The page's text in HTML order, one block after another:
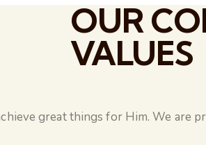
OUR
VALUES
great things for Him. We are